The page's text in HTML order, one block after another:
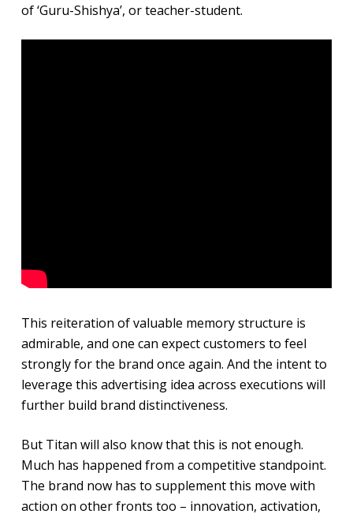
of ‘Guru-Shishya’, or teacher-student.
This reiteration of valuable memory structure is
admirable, and one can expect customers to feel
strongly for the brand once again. And the intent to
leverage this advertising idea across executions will
further build brand distinctiveness.
But Titan will also know that this is not enough.
Much has happened from a competitive standpoint.
The brand now has to supplement this move with
action on other fronts too – innovation, activation,